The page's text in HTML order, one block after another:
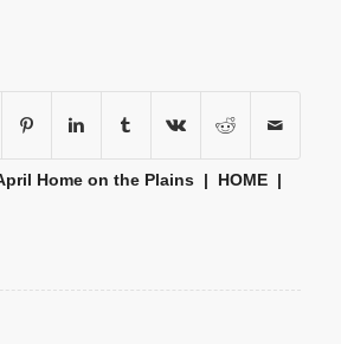
Home on the Plains| HOME|